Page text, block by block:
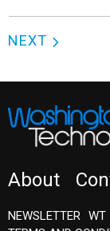
NEXT
About
NEWSLETTER WT